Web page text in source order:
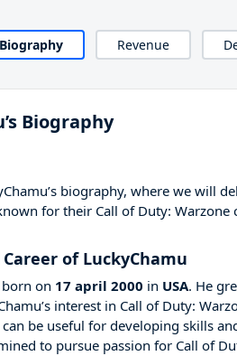
Biography Revenue
Biography
biography, where we will
for their Call of Duty: Warzone
of LuckyChamu
on 17 april 2000 in USA. He
interest in Call of Duty:
be useful for developing skills
to pursue passion for Call of